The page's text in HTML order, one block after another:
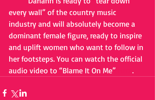
every wall” of the country music
industry and will absolutely become a
dominant female figure, ready to inspire
and uplift women who want to follow in
her footsteps. You can watch the official
audio video to “Blame It On Me”
.